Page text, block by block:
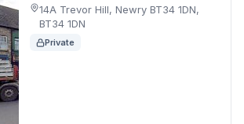
14A Trevor Hill, Newry BT34 1DN,
BT34 1DN
Private